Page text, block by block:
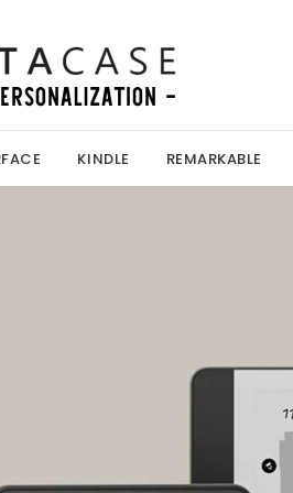
KINDLE REMARKABLE